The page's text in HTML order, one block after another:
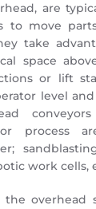
are
to move
take
space
or lift
level
process
work cells,
overhead